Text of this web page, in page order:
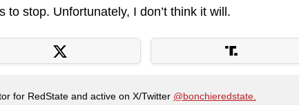
stop. Unfortunately, I don’t think it will.
for RedState and active on X/Twitter @bonchieredstate.